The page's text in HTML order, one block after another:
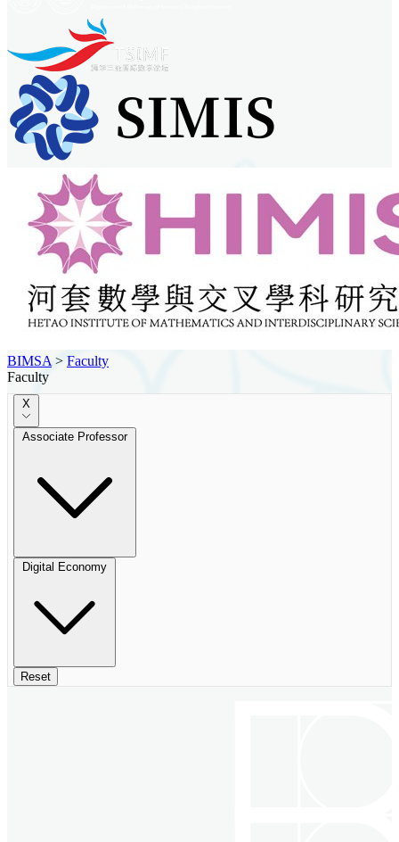
BIMSA > Faculty
Faculty
X
Associate Professor
Digital Economy
Reset